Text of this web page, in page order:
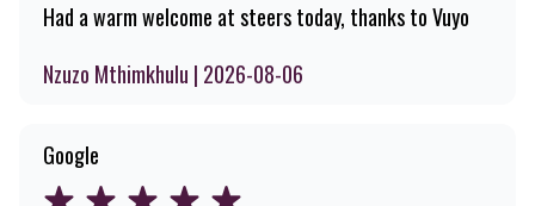
Had a warm welcome at steers today, thanks to Vuyo
Nzuzo Mthimkhulu | 2026-08-06
Google